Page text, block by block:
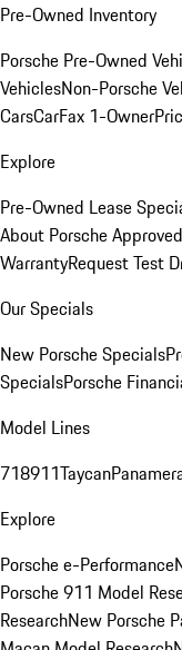
Pre-Owned Inventory
Porsche Pre-Owned
VehiclesNon-Porsche
CarsCarFax 1-Owner
Explore
Pre-Owned Lease
About Porsche
WarrantyRequest Test
Our Specials
New Porsche Specials
SpecialsPorsche
Model Lines
718911Taycan
Explore
Porsche e-Performance
Porsche 911 Model
ResearchNew Porsche